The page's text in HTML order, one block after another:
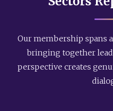
Our membership spans
bringing together
perspective creates